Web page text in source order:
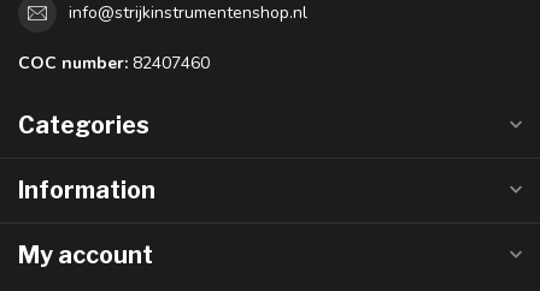
info@strijkinstrumentenshop.nl
COC number: 82407460
Categories
Information
My account